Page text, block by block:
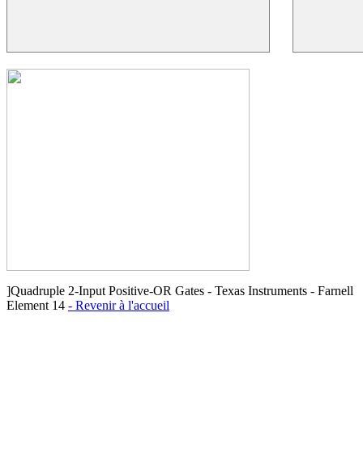
]Quadruple 2-Input Positive-OR Gates - Texas Instruments - Farnell
Element 14 - Revenir à l'accueil